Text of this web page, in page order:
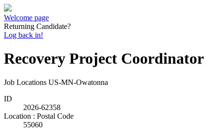
Welcome page
Returning Candidate?
Log back in!
Recovery Project Coordinator
Job Locations US-MN-Owatonna
ID
2026-62358
Location : Postal Code
55060